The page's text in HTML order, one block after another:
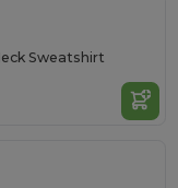
Sweatshirt